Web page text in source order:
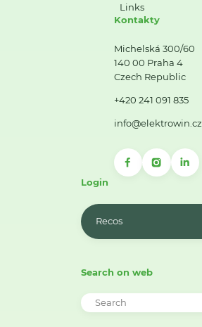
Links
Kontakty
Michelská 300/60
140 00 Praha 4
Czech Republic
+420 241 091 835
info@elektrowin.cz
Login
Recos
Search on web